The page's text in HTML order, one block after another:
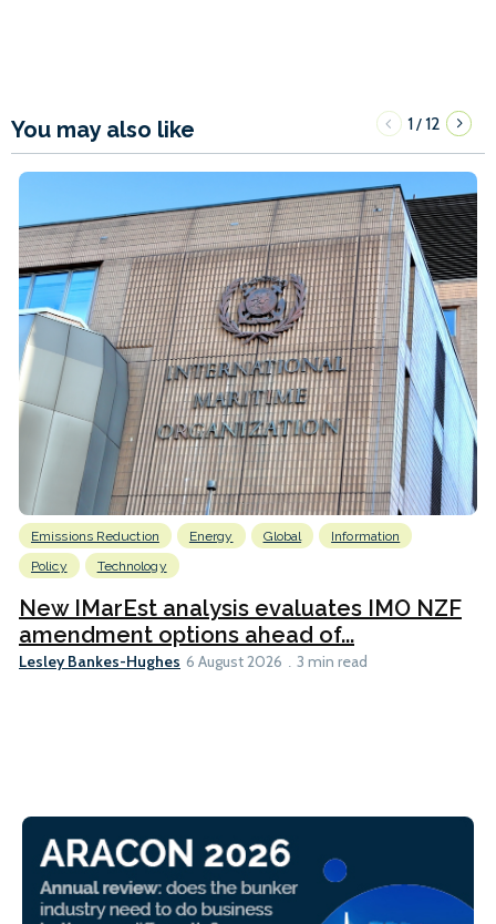
You may also like 1/12
Emissions Reduction Energy Global
Information
Policy
Technology
New IMarEst analysis evaluates IMO NZF
amendment options ahead of...
Lesley Bankes-Hughes 6 August 2026 3 min read